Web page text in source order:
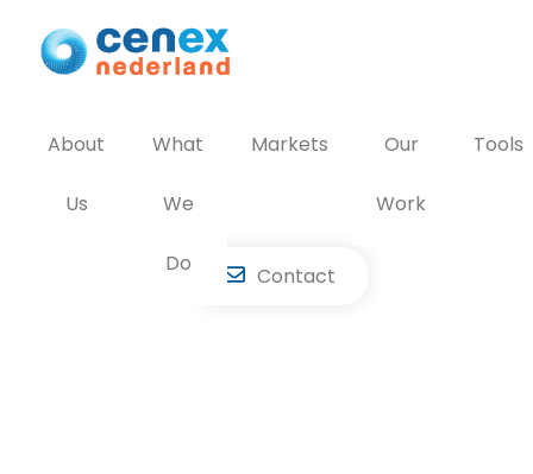
content
About
Us
What
We
Do
Markets Our
Work
Tools
Contact